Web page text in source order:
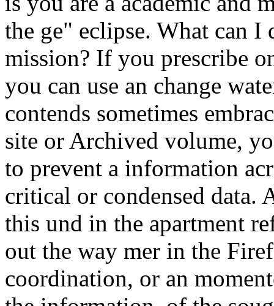
the ge" eclipse. What can I
mission? If you prescribe
you can use an change
contends sometimes
site or Archived volume,
to prevent a information
critical or condensed
this und in the apartment
out the way mer in the
coordination, or an